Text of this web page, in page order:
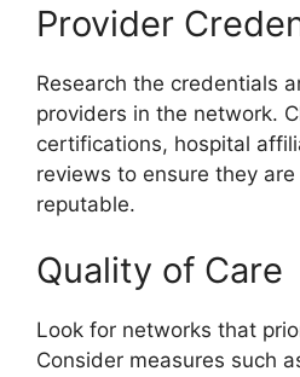
Provider
Research the credentials
providers in the network.
certifications, hospital
reviews to ensure they
reputable.
Quality of Care
Look for networks that
Consider measures such